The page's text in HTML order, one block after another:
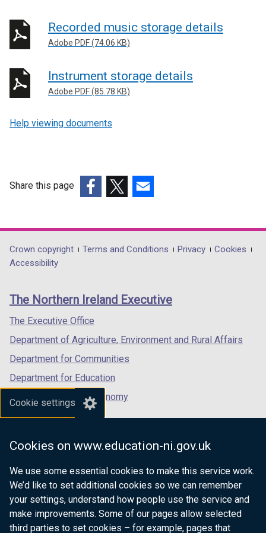
Cookie settings
Cookies on www.education-ni.gov.uk
We use some essential cookies to make this service work.
We’d like to set additional cookies so we can remember
your settings, understand how people use the service and
make improvements. Some of our pages allow selected
third parties to set cookies – for example, pages that
Recorded music storage details
Adobe PDF (74.06 KB)
Instrument storage details
Adobe PDF (85.78 KB)
Help viewing documents
Share this page
opens
in
/
tab)
opens
in
/
opens
in
/
Department
footer
links
Crown copyright Terms and Conditions Privacy
Cookies
Accessibility
The Northern Ireland Executive
The Executive Office
Department of Agriculture, Environment and Rural Affairs
Department for Communities
Department for Education
Department for the Economy
Department of Finance
Department for Health
Department of Justice